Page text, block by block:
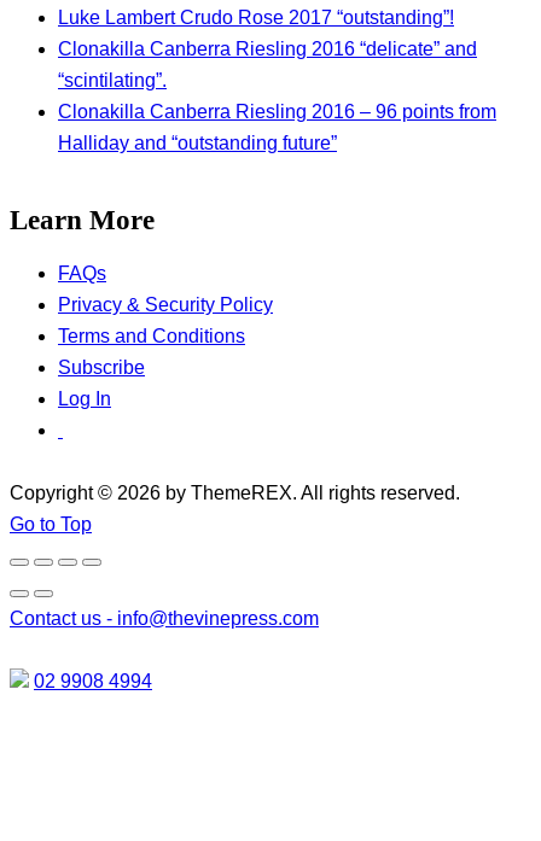
Luke Lambert Crudo Rose 2017 “outstanding”!
Clonakilla Canberra Riesling 2016 “delicate” and
“scintilating”.
Clonakilla Canberra Riesling 2016 – 96 points from
Halliday and “outstanding future”
Learn More
FAQs
Privacy & Security Policy
Terms and Conditions
Subscribe
Log In
Copyright © 2026 by ThemeREX. All rights reserved.
Go to Top
Contact us - info@thevinepress.com
02 9908 4994